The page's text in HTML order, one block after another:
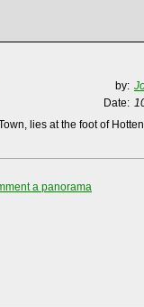
by:
Date:
lies at the foot of
a panorama